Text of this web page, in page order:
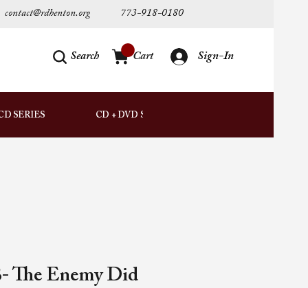
contact@rdhenton.org 773-918-0180
Search Cart Sign-In
SERIES CD + DVD SETS
The Enemy Did